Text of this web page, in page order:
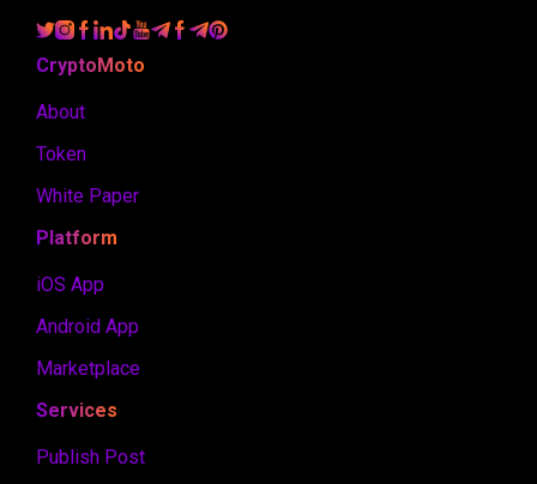
CryptoMoto
About
Token
White Paper
Platform
iOS App
Android App
Marketplace
Services
Publish Post